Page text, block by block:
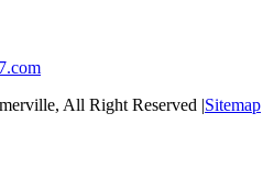
, All Right Reserved |Sitemap